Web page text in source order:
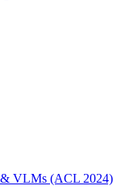
VLMs (ACL 2024)